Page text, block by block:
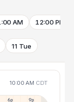
AM 12:00 PM
11 Tue
10:00 AM CDT
6p 9p